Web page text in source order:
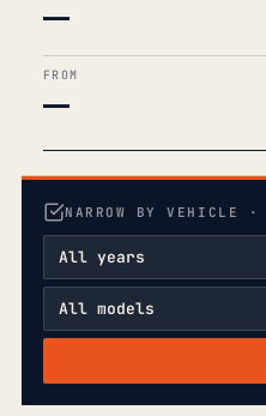
—
FROM
—
NARROW BY VEHICLE ·